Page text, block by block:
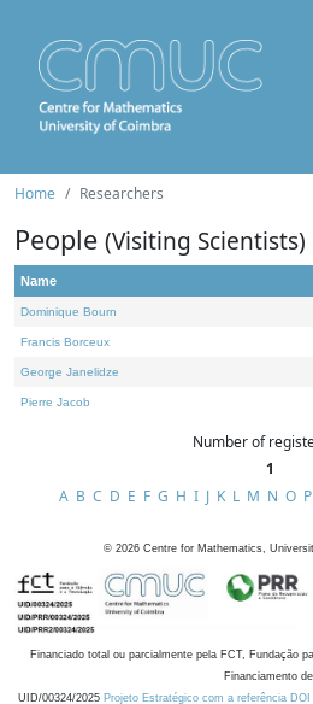
Home Researchers
People (Visiting Scientists)
Name
Dominique Bourn
Francis Borceux
George Janelidze
Pierre Jacob
Number of
1
A B C D E F G H I J K L M N O P
© 2026 Centre for Mathematics,
Financiado total ou parcialmente pela FCT, Fundação
Financiamento
UID/00324/2025 Projeto Estratégico com a referência